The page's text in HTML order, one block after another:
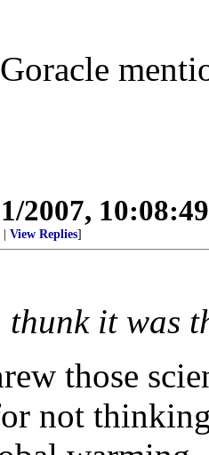
2007,
View Replies]
it was
those
not